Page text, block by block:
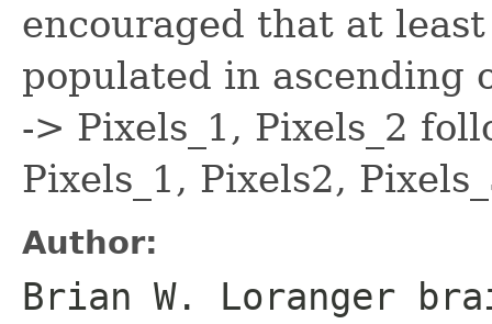
encouraged that at
populated in ascending
-> Pixels_1, Pixels_2
Pixels_1, Pixels2,
Author:
Brian W. Loranger